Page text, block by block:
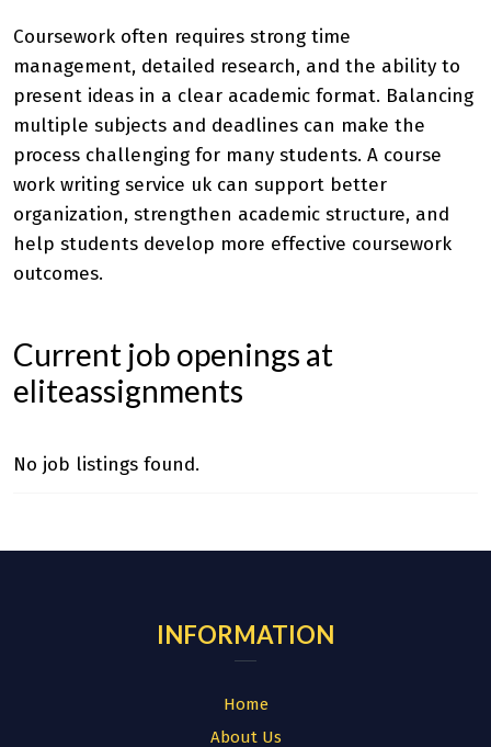
Coursework often requires strong time
management, detailed research, and the ability to
present ideas in a clear academic format. Balancing
multiple subjects and deadlines can make the
process challenging for many students. A course
work writing service uk can support better
organization, strengthen academic structure, and
help students develop more effective coursework
outcomes.
Current job openings at
eliteassignments
No job listings found.
INFORMATION
Home
About Us